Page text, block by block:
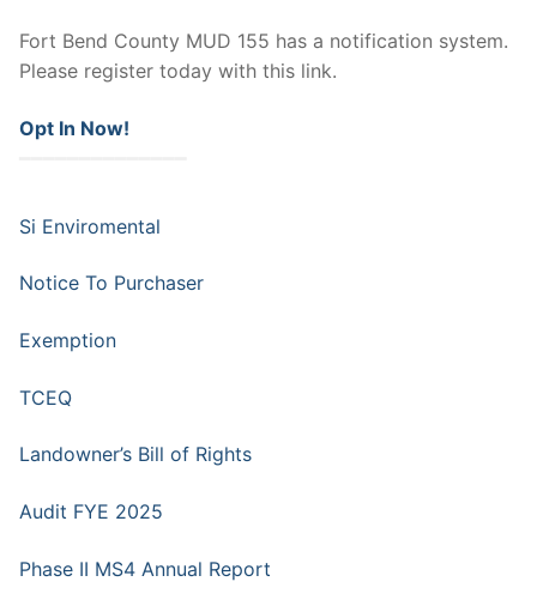
Fort Bend County MUD 155 has a notification system.
Please register today with this link.
Opt In Now!
Si Enviromental
Notice To Purchaser
Exemption
TCEQ
Landowner’s Bill of Rights
Audit FYE 2025
Phase II MS4 Annual Report